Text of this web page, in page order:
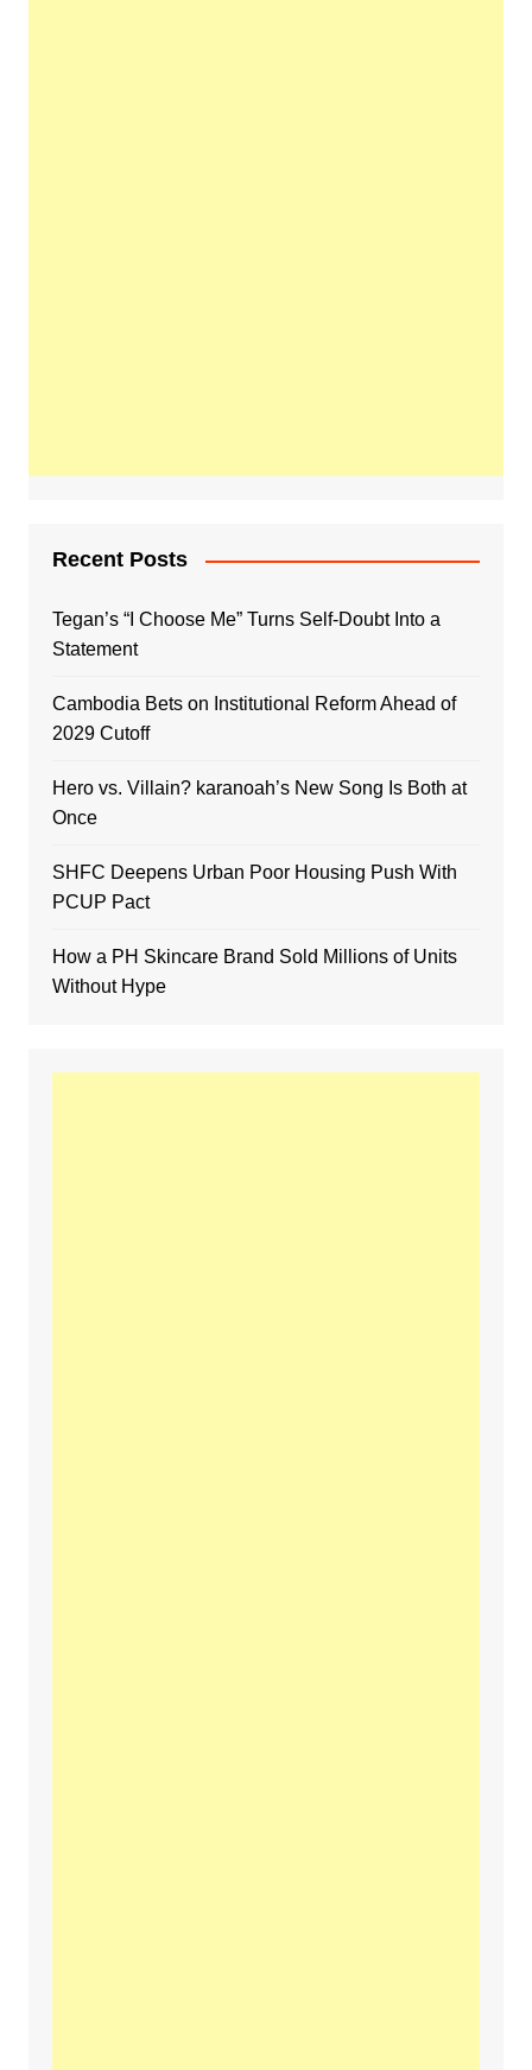
Recent Posts
Tegan’s “I Choose Me” Turns Self-Doubt Into a
Statement
Cambodia Bets on Institutional Reform Ahead of
2029 Cutoff
Hero vs. Villain? karanoah’s New Song Is Both at
Once
SHFC Deepens Urban Poor Housing Push With
PCUP Pact
How a PH Skincare Brand Sold Millions of Units
Without Hype